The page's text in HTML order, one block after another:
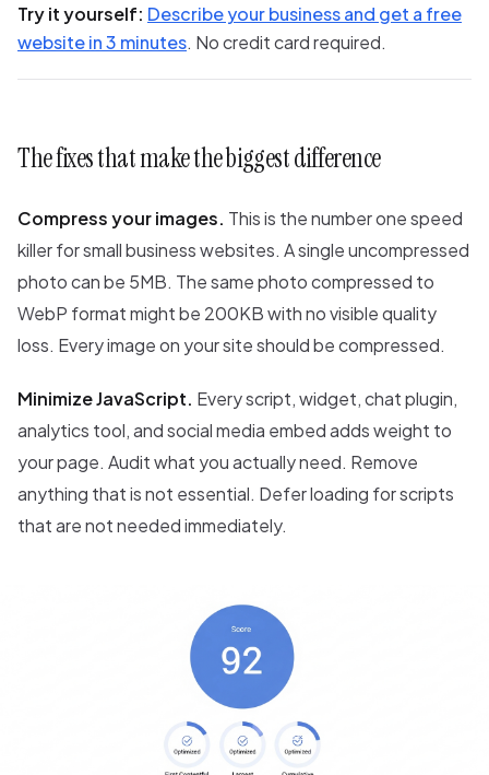
Try it yourself: Describe your business and get a free
website in 3 minutes. No credit card required.
The fixes that make the biggest difference
Compress your images. This is the number one speed
killer for small business websites. A single uncompressed
photo can be 5MB. The same photo compressed to
WebP format might be 200KB with no visible quality
loss. Every image on your site should be compressed.
Minimize JavaScript. Every script, widget, chat plugin,
analytics tool, and social media embed adds weight to
your page. Audit what you actually need. Remove
anything that is not essential. Defer loading for scripts
that are not needed immediately.